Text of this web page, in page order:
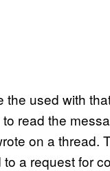
the used with
read the
on a thread.
a request for